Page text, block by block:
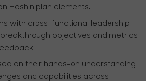
Hoshin plan elements.
with cross-functional leadership
objectives and metrics
on their hands-on understanding
and capabilities across